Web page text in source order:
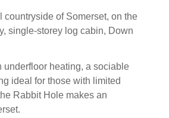
of Somerset, on the
single-storey log cabin, Down
underfloor heating, a sociable
ideal for those with limited
Rabbit Hole makes an